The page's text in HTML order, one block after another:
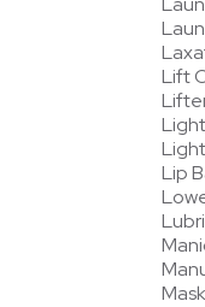
Lift
Lip